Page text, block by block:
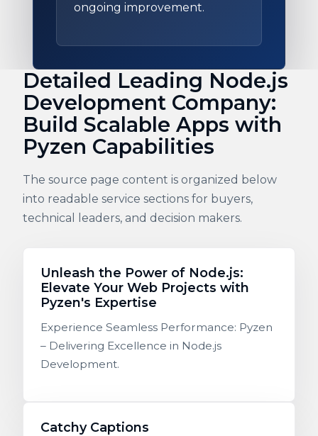
ongoing improvement.
Detailed Leading Node.js
Development Company:
Build Scalable Apps with
Pyzen Capabilities
The source page content is organized below
into readable service sections for buyers,
technical leaders, and decision makers.
Unleash the Power of Node.js:
Elevate Your Web Projects with
Pyzen's Expertise
Experience Seamless Performance: Pyzen
– Delivering Excellence in Node.js
Development.
Catchy Captions